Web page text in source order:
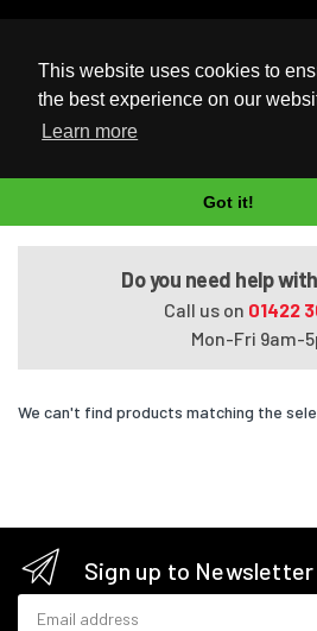
This website uses cookies to
the best experience on our
Learn more
Got it!
UK Based Kingston Reseller
Home
Satellite Pro U400-123
Do you need help
Call us on 01422
Mon-Fri 9am-
We can't find products matching the
Sign up to Newsletter